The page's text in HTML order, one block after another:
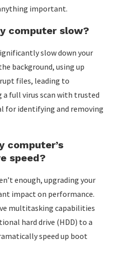
important.
computer slow?
slow down your
background, using up
files, leading to
a full virus scan with trusted
for identifying and removing
computer’s
speed?
enough, upgrading your
impact on performance.
multitasking capabilities
hard drive (HDD) to a
speed up boot